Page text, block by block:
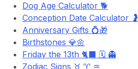
Dog Age Calculator 🐕
Conception Date Calculator 🤰
Anniversary Gifts 💍🎁
Birthstones 💎🌼
Friday the 13th 🐈‍⬛ 🗓️ 👻
Zodiac Signs ♉ ♈ ♒